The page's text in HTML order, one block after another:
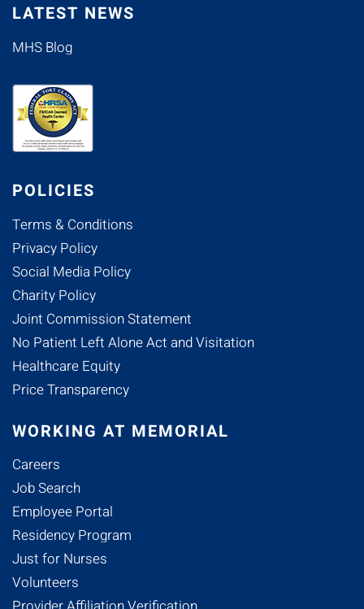
LATEST NEWS
MHS Blog
POLICIES
Terms & Conditions
Privacy Policy
Social Media Policy
Charity Policy
Joint Commission Statement
No Patient Left Alone Act and Visitation
Healthcare Equity
Price Transparency
WORKING AT MEMORIAL
Careers
Job Search
Employee Portal
Residency Program
Just for Nurses
Volunteers